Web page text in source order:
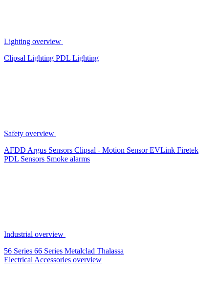
Lighting overview
Clipsal Lighting PDL Lighting
Safety overview
AFDD Argus Sensors Clipsal - Motion SensorEVLink Firetek
PDL Sensors Smoke alarms
Industrial overview
56 Series 66 Series Metalclad Thalassa
Electrical Accessories overview